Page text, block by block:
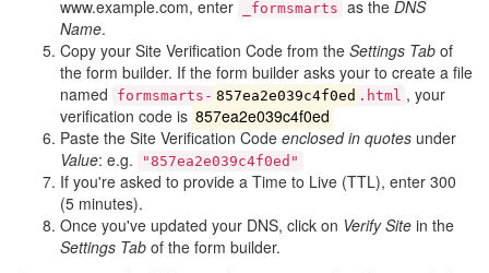
www.example.com, enter
_formsmarts as the DNS
Name.
Copy your Site Verification Code from the Settings Tab of
the form builder. If the form builder asks your to create a file
named
formsmarts- 857ea2e039c4f0ed .html , your
verification code is 857ea2e039c4f0ed
Paste the Site Verification Code enclosed in quotes under
Value: e.g. "857ea2e039c4f0ed"
If you're asked to provide a Time to Live (TTL), enter 300
(5 minutes).
Once you've updated your DNS, click on Verify Site in the
Settings Tab of the form builder.